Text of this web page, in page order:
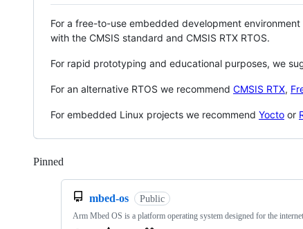
For a free-to-use embedded development environment
with the CMSIS standard and CMSIS RTX RTOS.
For rapid prototyping and educational purposes, we
For an alternative RTOS we recommend CMSIS RTX,
For embedded Linux projects we recommend Yocto or
Pinned
mbed-os Public
Arm Mbed OS is a platform operating system designed for the